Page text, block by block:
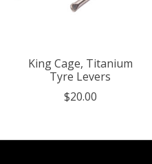
King Cage, Titanium
Tyre Levers
$20.00